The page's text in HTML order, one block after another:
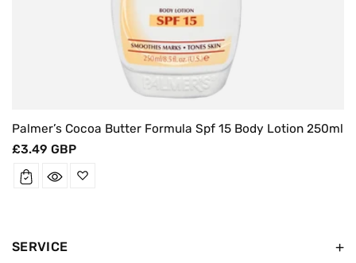
Palmer’s Cocoa Butter Formula Spf 15 Body Lotion 250ml
Regular
£3.49 GBP
SERVICE